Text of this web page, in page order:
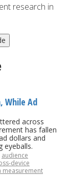
research in
While Ad
across
has fallen
dollars and
eyeballs.
audience
device
measurement